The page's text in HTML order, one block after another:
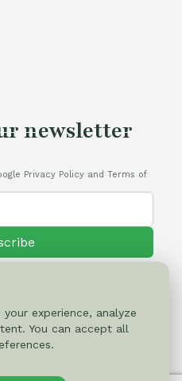
newsletter
Privacy Policy and Terms of
experience, analyze
You can accept all